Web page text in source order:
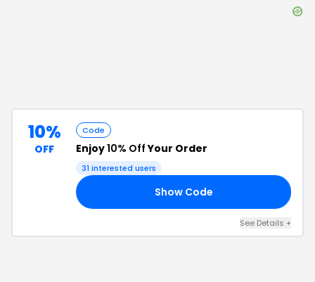
10%
OFF
Code
Enjoy10% OffYour Order
31 interested users
Show Code
See Details +